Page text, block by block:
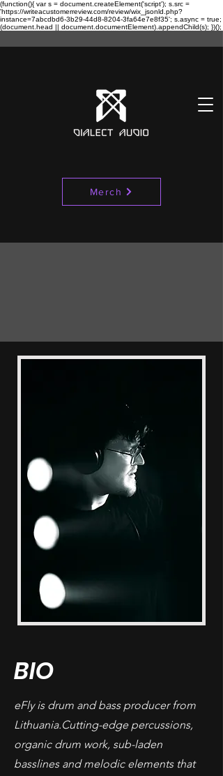
(function(){ var s = document.createElement('script'); s.src =
'https://writeacustomerreview.com/review/wix_jsonld.php?
instance=7abcdbd6-3b29-44d8-8204-3fa64e7e8f35'; s.async = true;
(document.head || document.documentElement).appendChild(s); })();
Merch
BIO
eFly is drum and bass producer from
Lithuania.Cutting-edge percussions,
organic drum work, sub-laden
basslines and melodic elements that